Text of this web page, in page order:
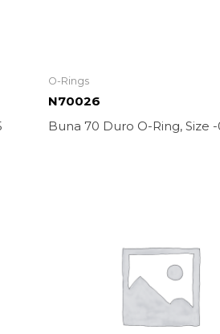
O-Rings
N70026
Buna 70 Duro O-Ring, Size